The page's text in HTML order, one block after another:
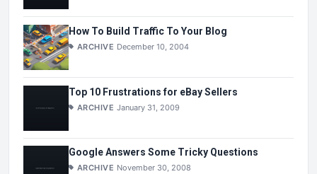
How To Build Traffic To Your Blog
ARCHIVE December 10, 2004
Top 10 Frustrations for eBay Sellers
ARCHIVE January 31, 2009
Google Answers Some Tricky Questions
ARCHIVE November 30, 2008